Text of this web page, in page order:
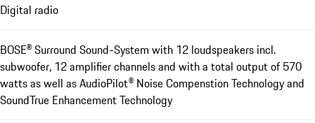
Digital radio
BOSE® Surround Sound-System with 12 loudspeakers incl.
subwoofer, 12 amplifier channels and with a total output of 570
watts as well as AudioPilot® Noise Compenstion Technology and
SoundTrue Enhancement Technology